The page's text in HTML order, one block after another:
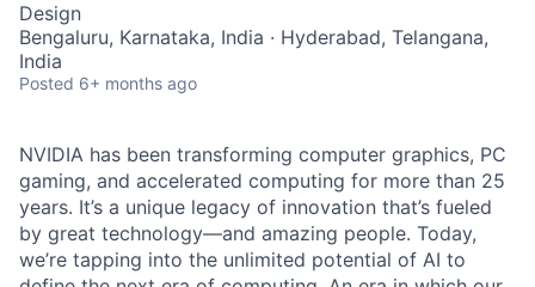
Design
Bengaluru, Karnataka, India · Hyderabad, Telangana,
India
Posted 6+ months ago
NVIDIA has been transforming computer graphics, PC
gaming, and accelerated computing for more than 25
years. It’s a unique legacy of innovation that’s fueled
by great technology—and amazing people. Today,
we’re tapping into the unlimited potential of AI to